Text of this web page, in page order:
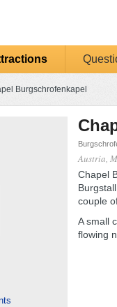
Burgschrofenkapel
Austria,
Chapel
couple
A small
flowing